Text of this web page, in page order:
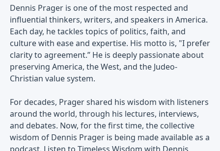
Dennis Prager is one of the most respected and
influential thinkers, writers, and speakers in America.
Each day, he tackles topics of politics, faith, and
culture with ease and expertise. His motto is, "I prefer
clarity to agreement.” He is deeply passionate about
preserving America, the West, and the Judeo-
Christian value system.
For decades, Prager shared his wisdom with listeners
around the world, through his lectures, interviews,
and debates. Now, for the first time, the collective
wisdom of Dennis Prager is being made available as a